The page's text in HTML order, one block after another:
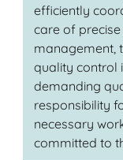
efficiently
care of
management,
quality control
demanding
responsibility
necessary
committed to